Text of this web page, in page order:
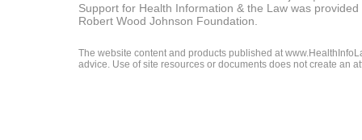
Support for Health Information & the Law was
Robert Wood Johnson Foundation.
The website content and products published at
advice. Use of site resources or documents does not create an